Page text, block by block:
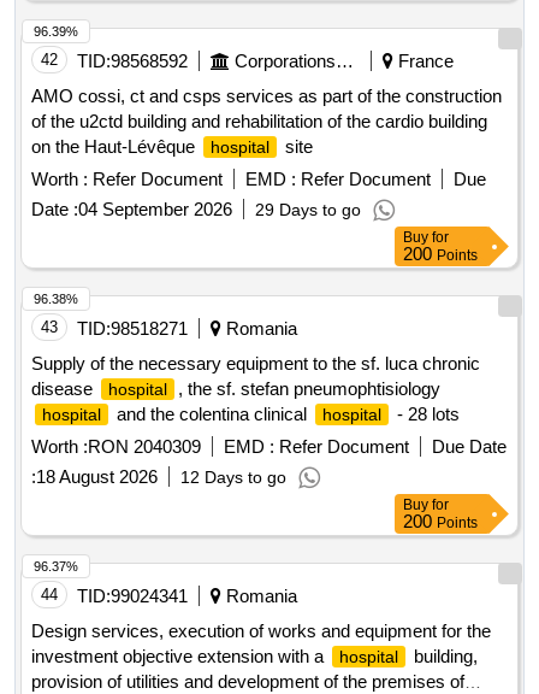
42 TID:98568592 Corporations/ Assoc/ Chambers/ Govt Agencies
France
AMO cossi, ct and csps services as part of the construction
of the u2ctd building and rehabilitation of the cardio building
on the Haut-Lévêque
hospital
site
Worth : Refer Document EMD : Refer Document
Due
Date :04 September 2026 29 Days to go
96.39%
Buy for
200 Points
43 TID:98518271
Romania
Supply of the necessary equipment to the sf. luca chronic
disease
hospital , the sf. stefan pneumophtisiology
hospital and the colentina clinical hospital
- 28 lots
Worth :RON 2040309 EMD : Refer Document
Due Date
:18 August 2026 12 Days to go
96.38%
Buy for
200 Points
44 TID:99024341
Romania
Design services, execution of works and equipment for the
investment objective extension with a
hospital
building,
provision of utilities and development of the premises of
96.37%